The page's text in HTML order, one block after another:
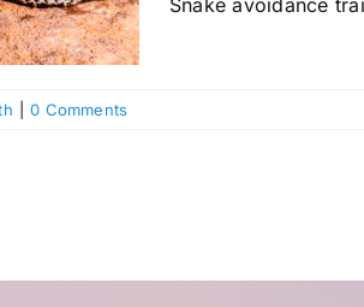
Snake avoidance
0 Comments